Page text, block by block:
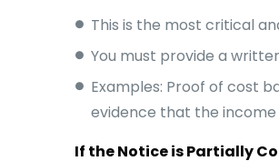
This is the most critical
You must provide a
Examples: Proof of cost
evidence that the
If the Notice is Partially